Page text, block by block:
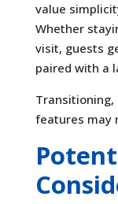
value
Whether
visit, guests
paired with a
Transitioning,
features may